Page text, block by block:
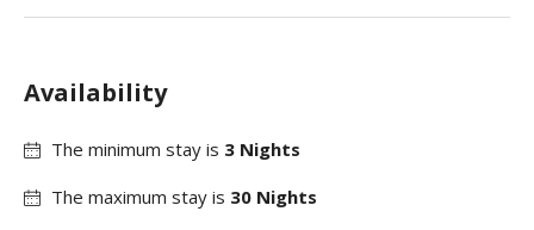
Availability
The minimum stay is 3 Nights
The maximum stay is 30 Nights